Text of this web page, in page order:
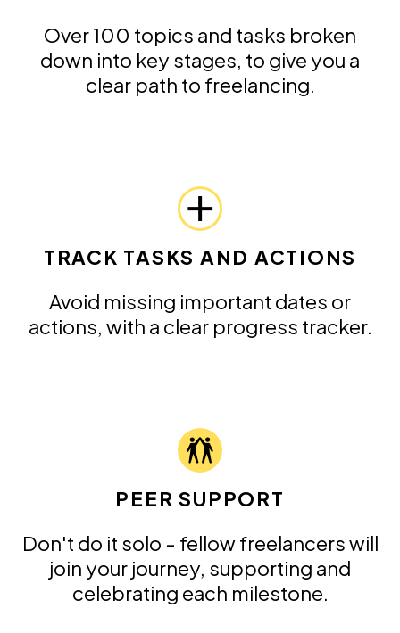
Over 100 topics and tasks broken
down into key stages, to give you a
clear path to freelancing.
TRACK TASKS AND ACTIONS
Avoid missing important dates or
actions, with a clear progress tracker.
PEER SUPPORT
Don't do it solo - fellow freelancers will
join your journey, supporting and
celebrating each milestone.